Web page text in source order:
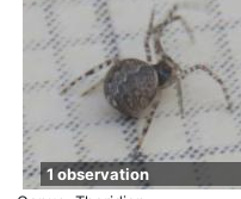
1 observation